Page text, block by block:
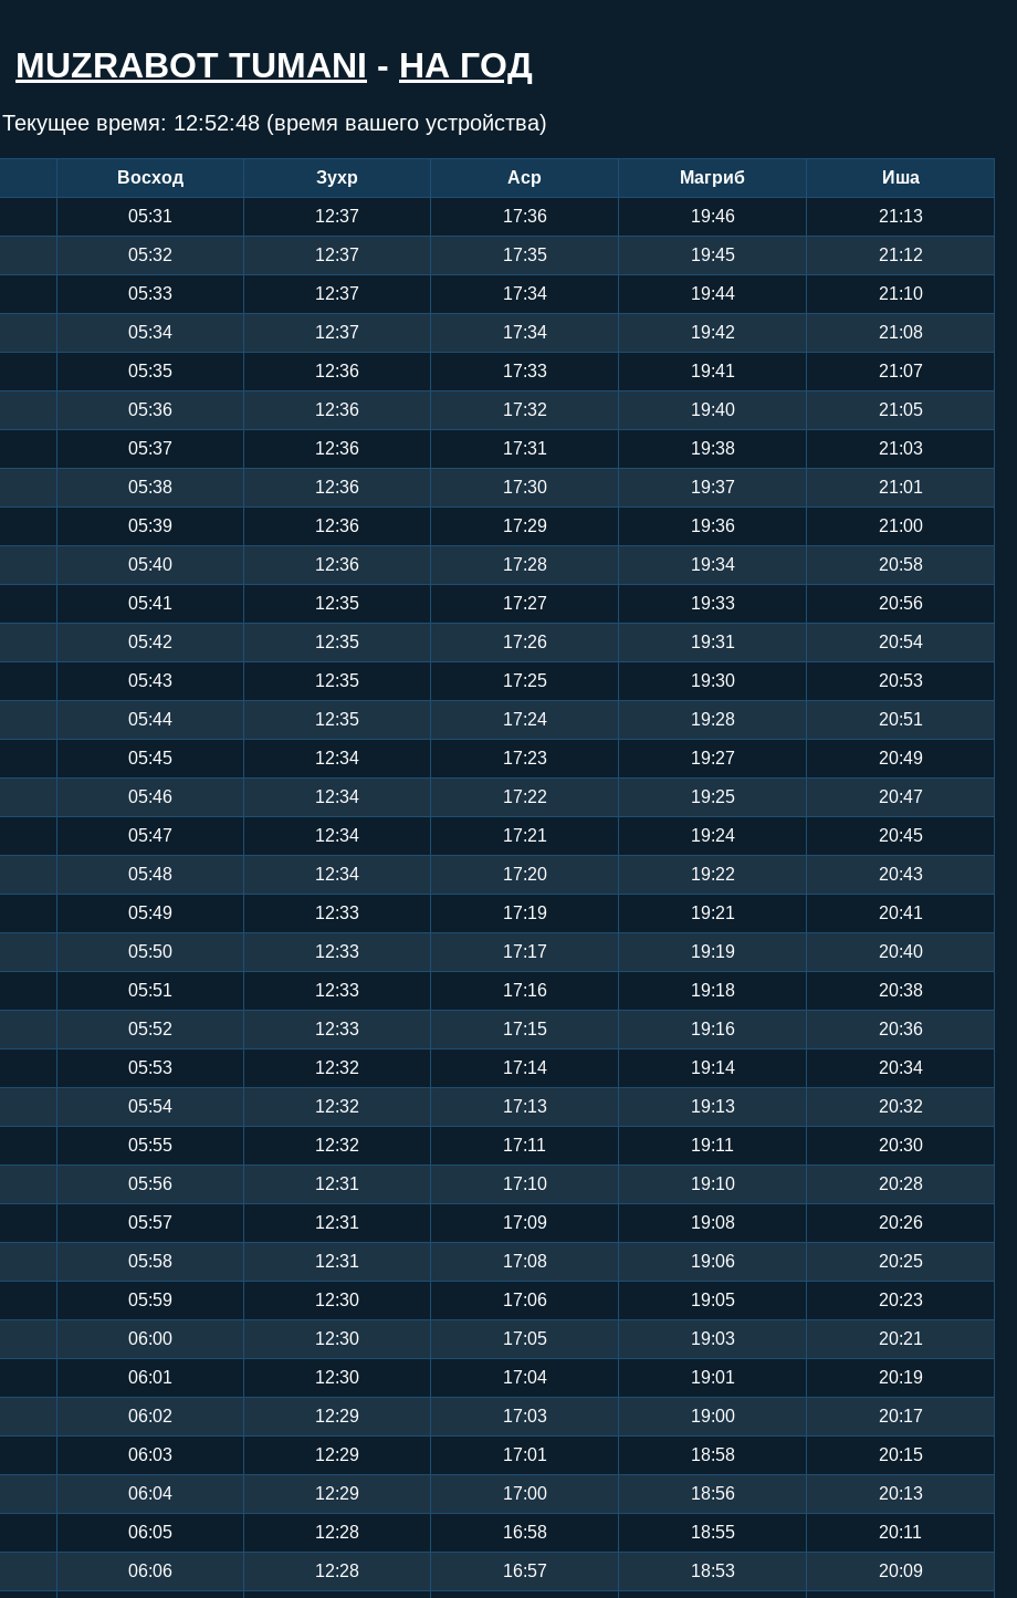
MUZRABOT TUMANI - НА ГОД
Текущее время: 12:52:49(время вашего устройства)
Восход Зухр Аср Магриб Иша
05:31 12:37 17:36 19:46 21:13
05:32 12:37 17:35 19:45 21:12
05:33 12:37 17:34 19:44 21:10
05:34 12:37 17:34 19:42 21:08
05:35 12:36 17:33 19:41 21:07
05:36 12:36 17:32 19:40 21:05
05:37 12:36 17:31 19:38 21:03
05:38 12:36 17:30 19:37 21:01
05:39 12:36 17:29 19:36 21:00
05:40 12:36 17:28 19:34 20:58
05:41 12:35 17:27 19:33 20:56
05:42 12:35 17:26 19:31 20:54
05:43 12:35 17:25 19:30 20:53
05:44 12:35 17:24 19:28 20:51
05:45 12:34 17:23 19:27 20:49
05:46 12:34 17:22 19:25 20:47
05:47 12:34 17:21 19:24 20:45
05:48 12:34 17:20 19:22 20:43
05:49 12:33 17:19 19:21 20:41
05:50 12:33 17:17 19:19 20:40
05:51 12:33 17:16 19:18 20:38
05:52 12:33 17:15 19:16 20:36
05:53 12:32 17:14 19:14 20:34
05:54 12:32 17:13 19:13 20:32
05:55 12:32 17:11 19:11 20:30
05:56 12:31 17:10 19:10 20:28
05:57 12:31 17:09 19:08 20:26
05:58 12:31 17:08 19:06 20:25
05:59 12:30 17:06 19:05 20:23
06:00 12:30 17:05 19:03 20:21
06:01 12:30 17:04 19:01 20:19
06:02 12:29 17:03 19:00 20:17
06:03 12:29 17:01 18:58 20:15
06:04 12:29 17:00 18:56 20:13
06:05 12:28 16:58 18:55 20:11
06:06 12:28 16:57 18:53 20:09